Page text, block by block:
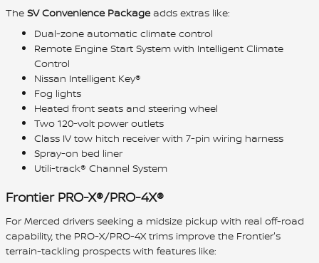
The SV Convenience Packageadds extras like:
Dual-zone automatic climate control
Remote Engine Start System with Intelligent Climate
Control
Nissan Intelligent Key®
Fog lights
Heated front seats and steering wheel
Two 120-volt power outlets
Class IV tow hitch receiver with 7-pin wiring harness
Spray-on bed liner
Utili-track® Channel System
Frontier PRO-X®/PRO-4X®
For Merced drivers seeking a midsize pickup with real off-road
capability, the PRO-X/PRO-4X trims improve the Frontier's
terrain-tackling prospects with features like: